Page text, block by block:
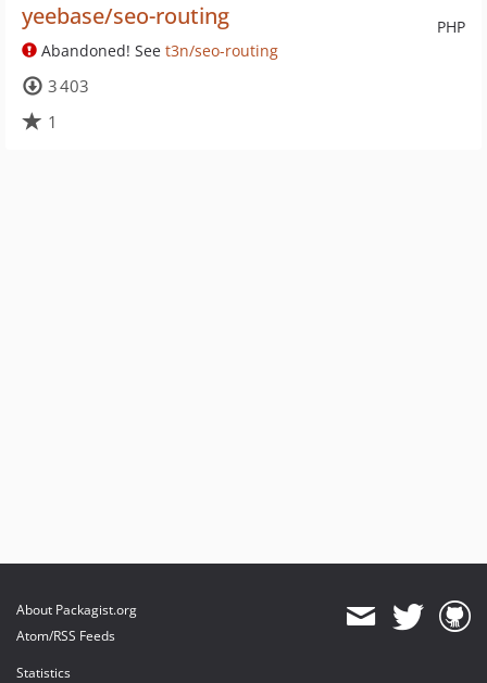
PHP
yeebase/seo-routing
Abandoned! See t3n/seo-routing
3 403
1
About Packagist.org
Atom/RSS Feeds
Statistics